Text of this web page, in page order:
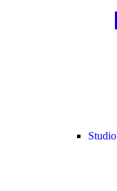
Studio